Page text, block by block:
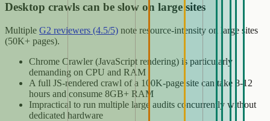
Desktop crawls can be slow on large sites
Multiple G2 reviewers (4.5/5) note resource-intensity on large sites
(50K+ pages).
Chrome Crawler (JavaScript rendering) is particularly
demanding on CPU and RAM
A full JS-rendered crawl of a 100K-page site can take 8-12
hours and consume 8GB+ RAM
Impractical to run multiple large audits concurrently without
dedicated hardware